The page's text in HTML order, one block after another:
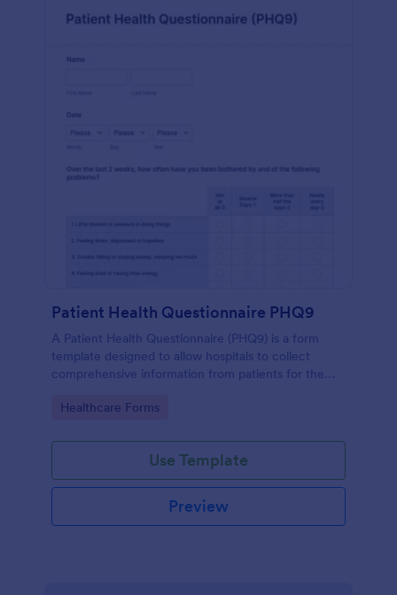
Patient Health Questionnaire PHQ9
A Patient Health Questionnaire (PHQ9) is a form
template designed to allow hospitals to collect
comprehensive information from patients for the
Go to Category:
Healthcare Forms
Use Template
Preview